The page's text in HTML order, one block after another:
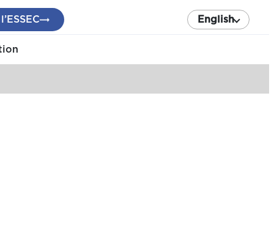
English